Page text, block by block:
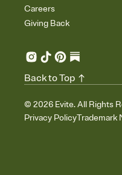
Careers
Giving Back
© 2026 Evite. All Rights
Privacy PolicyTrademark
Back to Top